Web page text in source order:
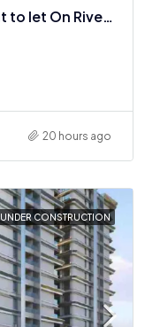
3 Bedroom + Dsq Apartment to let On Riverside Drive
20 hours ago
UNDER CONSTRUCTION